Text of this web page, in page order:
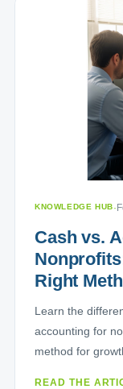
KNOWLEDGE HUB·
Cash vs.
Right
Learn the
accounting for
method for
READ THE